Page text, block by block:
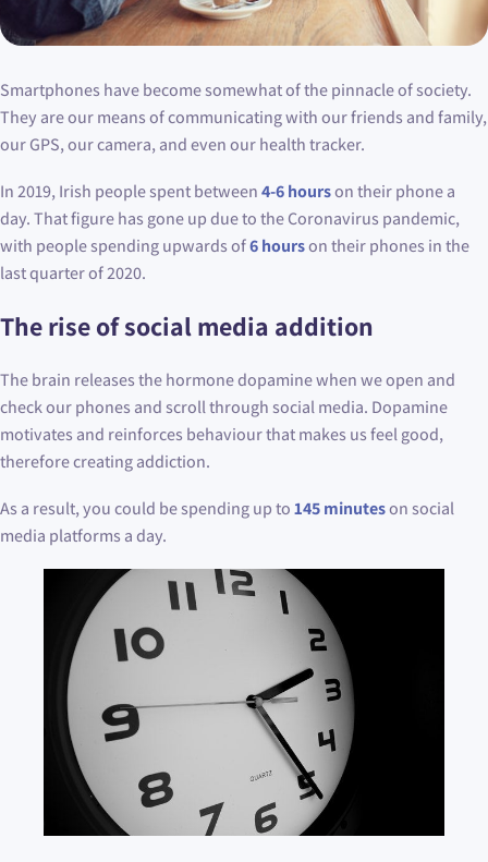
Smartphones have become somewhat of the pinnacle of society.
They are our means of communicating with our friends and family,
our GPS, our camera, and even our health tracker.
In 2019, Irish people spent between4-6 hourson their phone a
day. That figure has gone up due to the Coronavirus pandemic,
with people spending upwards of6 hourson their phones in the
last quarter of 2020.
The rise of social media addition
The brain releases the hormone dopamine when we open and
check our phones and scroll through social media. Dopamine
motivates and reinforces behaviour that makes us feel good,
therefore creating addiction.
As a result, you could be spending up to145 minuteson social
media platforms a day.